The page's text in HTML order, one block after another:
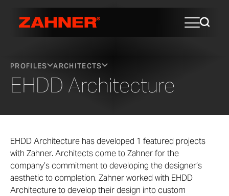
PROFILES ARCHITECTS
EHDD Architecture
EHDD Architecture has developed 1 featured projects
with Zahner. Architects come to Zahner for the
company’s commitment to developing the designer’s
aesthetic to completion. Zahner worked with EHDD
Architecture to develop their design into custom